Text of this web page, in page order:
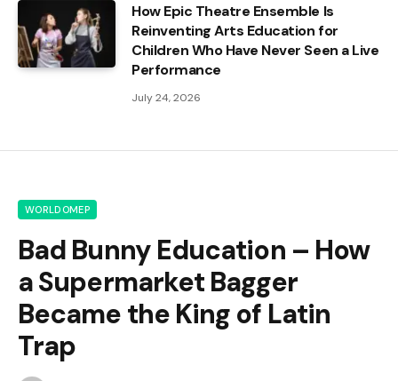
How Epic Theatre Ensemble Is
Reinventing Arts Education for
Children Who Have Never Seen a Live
Performance
July 24, 2026
WORLDOMEP
Bad Bunny Education – How
a Supermarket Bagger
Became the King of Latin
Trap